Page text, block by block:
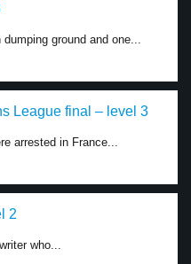
dumping ground and one...
League final – level 3
arrested in France...
2
who...